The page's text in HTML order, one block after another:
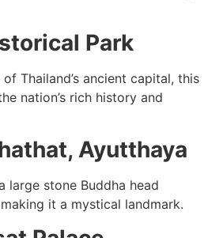
Park
Thailand’s ancient capital, this
nation’s rich history and
Ayutthaya
large stone Buddha head
it a mystical landmark.